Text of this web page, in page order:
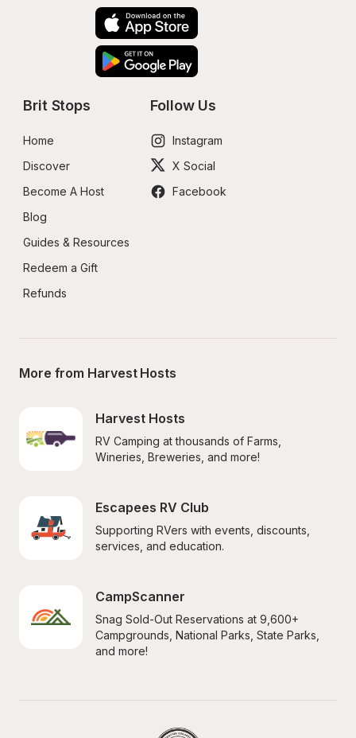
Brit Stops
Home
Discover
Become A Host
Blog
Guides & Resources
Redeem a Gift
Refunds
Follow Us
Instagram
X Social
Facebook
More from Harvest Hosts
Harvest Hosts
RV Camping at thousands of Farms,
Wineries, Breweries, and more!
Escapees RV Club
Supporting RVers with events, discounts,
services, and education.
CampScanner
Snag Sold-Out Reservations at 9,600+
Campgrounds, National Parks, State Parks,
and more!